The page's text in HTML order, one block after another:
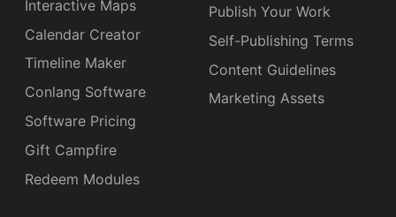
Interactive Maps
Calendar Creator
Timeline Maker
Conlang Software
Software Pricing
Gift Campfire
Redeem Modules
Publish Your Work
Self-Publishing Terms
Content Guidelines
Marketing Assets